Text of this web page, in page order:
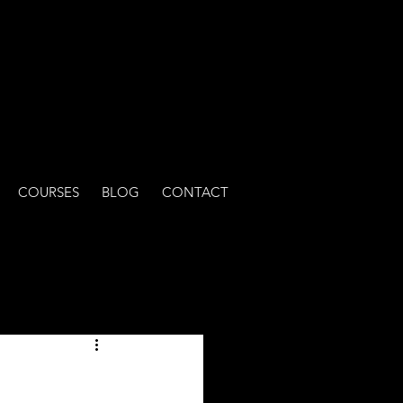
COURSES BLOG CONTACT